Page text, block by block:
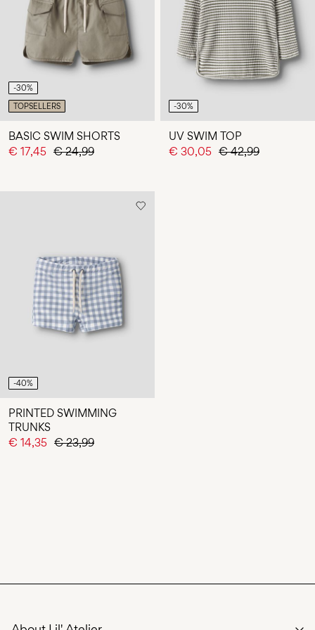
Any
questions?
About
Finland
/
English
-30%
TOPSELLERS
BASIC SWIM SHORTS
€ 17,45 € 24,99
-30%
UV SWIM TOP
€ 30,05 € 42,99
-40%
PRINTED SWIMMING
TRUNKS
€ 14,35 € 23,99